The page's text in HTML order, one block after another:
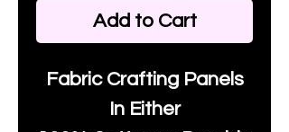
Add to Cart
Fabric Crafting Panels
In Either